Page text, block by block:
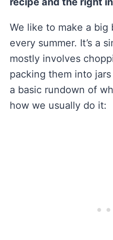
We like to make a
every summer. It’s a
mostly involves
packing them into jars
a basic rundown of
how we usually do it: